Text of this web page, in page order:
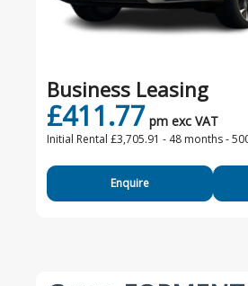
Business Leasing
£411.77 pm exc VAT
Initial Rental £3,705.91 - 48 months -
Enquire